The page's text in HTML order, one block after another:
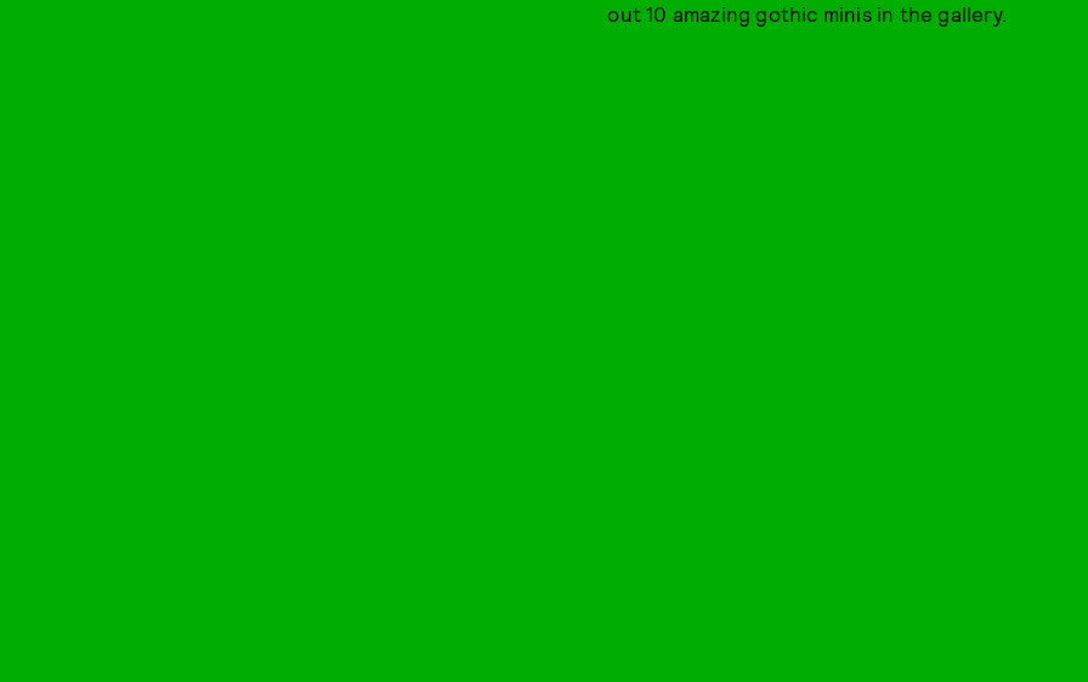
out 10 amazing gothic minis in the gallery.